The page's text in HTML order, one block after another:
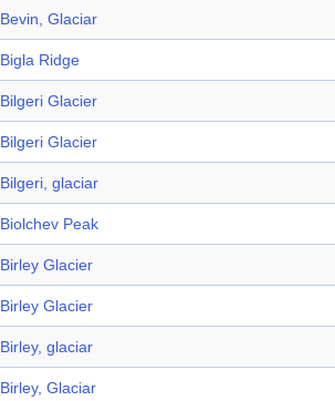
Bevin, Glaciar
Bigla Ridge
Bilgeri Glacier
Bilgeri Glacier
Bilgeri, glaciar
Biolchev Peak
Birley Glacier
Birley Glacier
Birley, glaciar
Birley, Glaciar